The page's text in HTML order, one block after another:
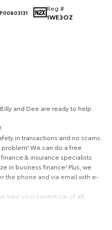
Tundra
Reg #
1WE3OZ
Billy and Dee are ready to help
in transactions and no scams.
We can do a free
& insurance specialists
in business finance! Plus, we
the phone and via email with e-
take your current car of all
payments.
in your new one.